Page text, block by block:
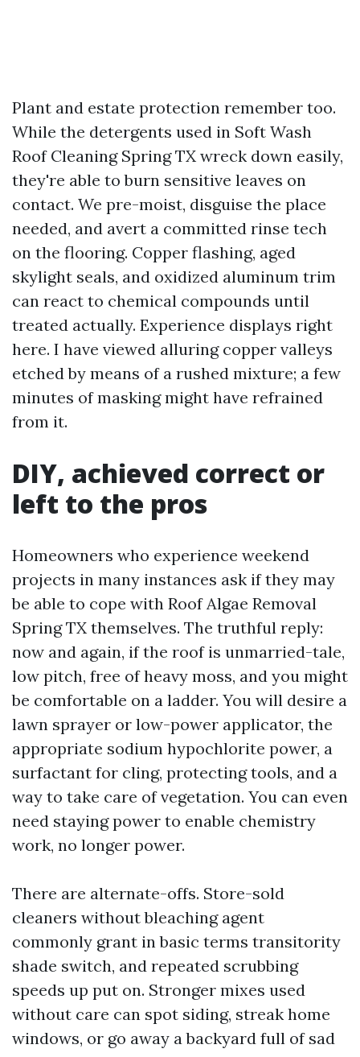
Plant and estate protection remember too.
While the detergents used in Soft Wash
Roof Cleaning Spring TX wreck down easily,
they're able to burn sensitive leaves on
contact. We pre-moist, disguise the place
needed, and avert a committed rinse tech
on the flooring. Copper flashing, aged
skylight seals, and oxidized aluminum trim
can react to chemical compounds until
treated actually. Experience displays right
here. I have viewed alluring copper valleys
etched by means of a rushed mixture; a few
minutes of masking might have refrained
from it.
DIY, achieved correct or
left to the pros
Homeowners who experience weekend
projects in many instances ask if they may
be able to cope with Roof Algae Removal
Spring TX themselves. The truthful reply:
now and again, if the roof is unmarried-tale,
low pitch, free of heavy moss, and you might
be comfortable on a ladder. You will desire a
lawn sprayer or low-power applicator, the
appropriate sodium hypochlorite power, a
surfactant for cling, protecting tools, and a
way to take care of vegetation. You can even
need staying power to enable chemistry
work, no longer power.
There are alternate-offs. Store-sold
cleaners without bleaching agent
commonly grant in basic terms transitority
shade switch, and repeated scrubbing
speeds up put on. Stronger mixes used
without care can spot siding, streak home
windows, or go away a backyard full of sad